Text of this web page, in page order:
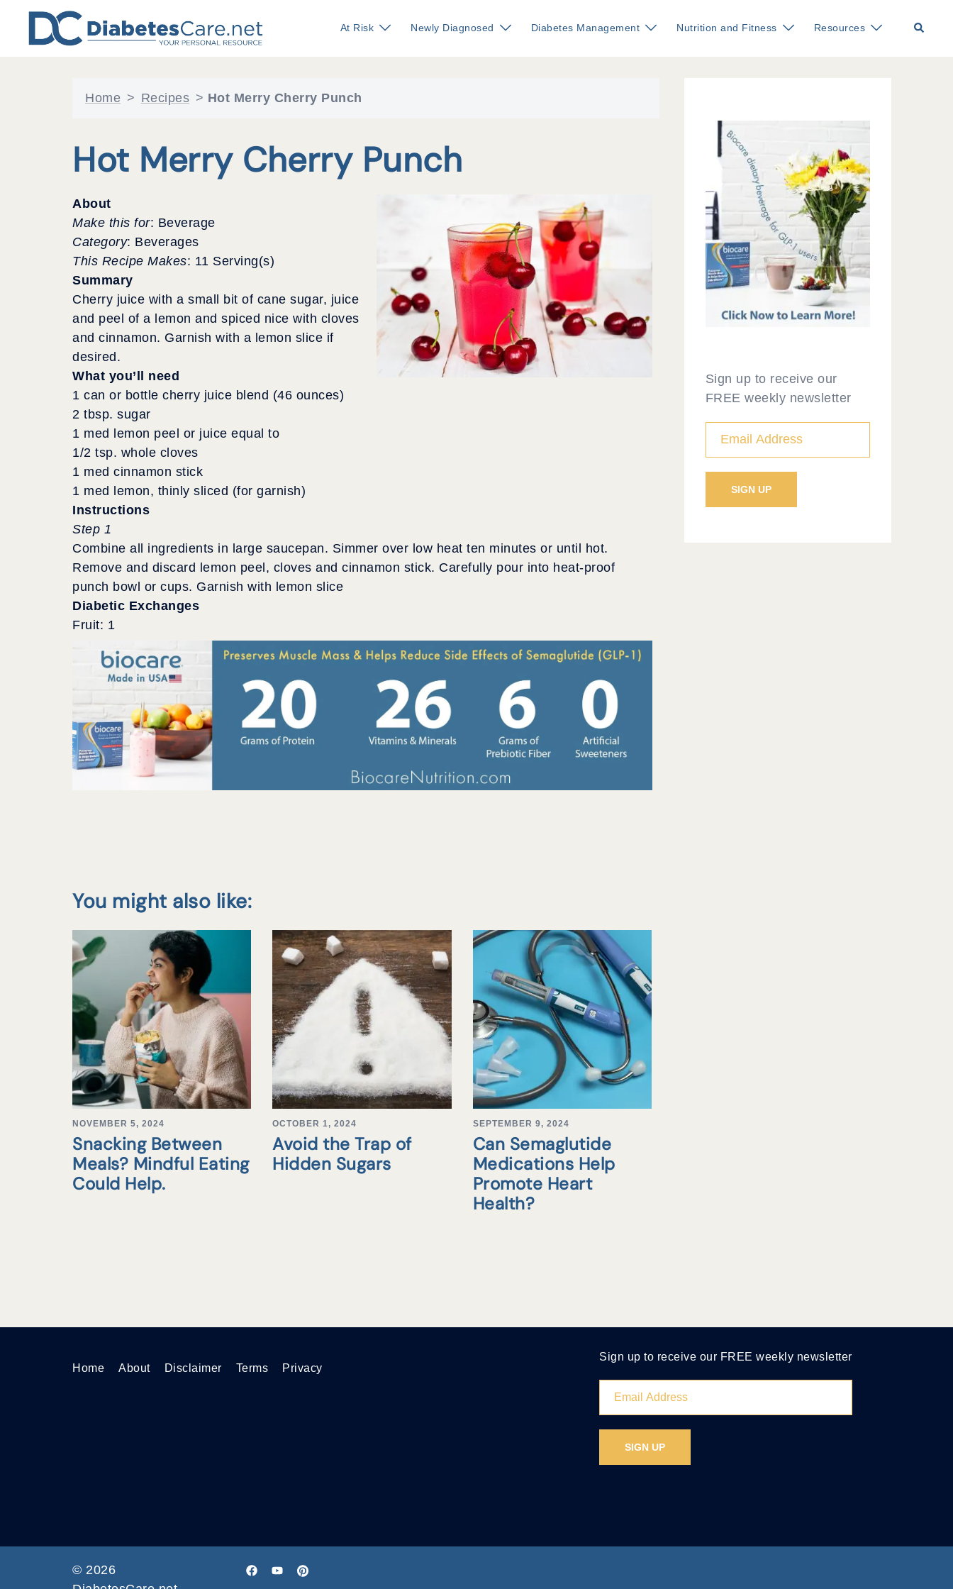
content
At Risk Newly Diagnosed Diabetes Management Nutrition and Fitness Resources Search
Home > Recipes > Hot Merry Cherry Punch
Hot Merry Cherry Punch
About
Make this for: Beverage
Category: Beverages
This Recipe Makes: 11 Serving(s)
Summary
Cherry juice with a small bit of cane sugar, juice
and peel of a lemon and spiced nice with cloves
and cinnamon. Garnish with a lemon slice if
desired.
What you’ll need
1 can or bottle cherry juice blend (46 ounces)
2 tbsp. sugar
1 med lemon peel or juice equal to
1/2 tsp. whole cloves
1 med cinnamon stick
1 med lemon, thinly sliced (for garnish)
Instructions
Step 1
Combine all ingredients in large saucepan. Simmer over low heat ten minutes or until hot.
Remove and discard lemon peel, cloves and cinnamon stick. Carefully pour into heat-proof
punch bowl or cups. Garnish with lemon slice
Diabetic Exchanges
Fruit: 1
You might also like:
NOVEMBER 5, 2024
Snacking Between
Meals? Mindful Eating
Could Help.
OCTOBER 1, 2024
Avoid the Trap of
Hidden Sugars
SEPTEMBER 9, 2024
Can Semaglutide
Medications Help
Promote Heart
Health?
Sign up to receive our
FREE weekly newsletter
Home About Disclaimer Terms Privacy
Sign up to receive our FREE weekly newsletter
© 2026